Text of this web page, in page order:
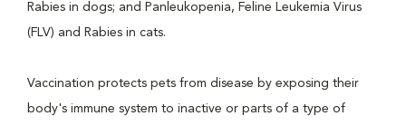
Rabies in dogs; and Panleukopenia, Feline Leukemia Virus
(FLV) and Rabies in cats.
Vaccination protects pets from disease by exposing their
body's immune system to inactive or parts of a type of